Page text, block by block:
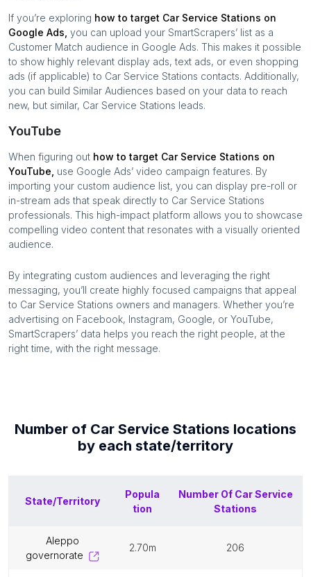
If you’re exploring how to target Car Service Stations on
Google Ads, you can upload your SmartScrapers’ list as a
Customer Match audience in Google Ads. This makes it possible
to show highly relevant display ads, text ads, or even shopping
ads (if applicable) to Car Service Stations contacts. Additionally,
you can build Similar Audiences based on your data to reach
new, but similar, Car Service Stations leads.
YouTube
When figuring out how to target Car Service Stations on
YouTube, use Google Ads’ video campaign features. By
importing your custom audience list, you can display pre-roll or
in-stream ads that speak directly to Car Service Stations
professionals. This high-impact platform allows you to showcase
compelling video content that resonates with a visually oriented
audience.
By integrating custom audiences and leveraging the right
messaging, you’ll create highly focused campaigns that appeal
to Car Service Stations owners and managers. Whether you’re
advertising on Facebook, Instagram, Google, or YouTube,
SmartScrapers’ data helps you reach the right people, at the
right time, with the right message.
Number of Car Service Stations locations
by each state/territory
State/Territory
Popula
tion
Number Of Car Service
Stations
aleppo
governorate
2.70m 206